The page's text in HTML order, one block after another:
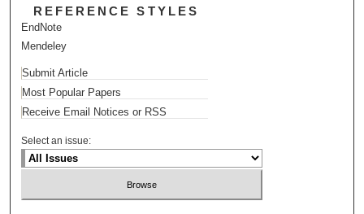
REFERENCE STYLES
EndNote
Mendeley
Submit Article
Most Popular Papers
Receive Email Notices or RSS
Select an issue: